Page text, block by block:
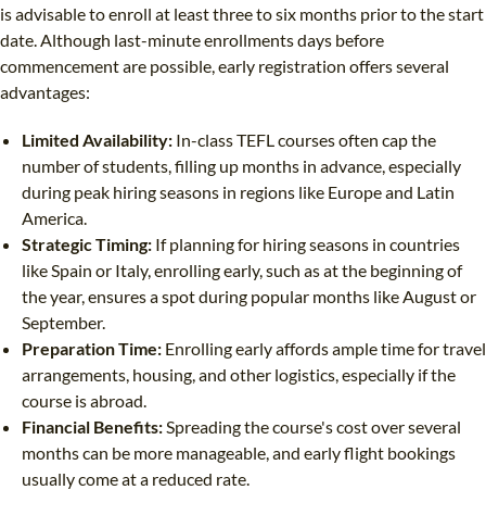
is advisable to enroll at least three to six months prior to the start
date. Although last-minute enrollments days before
commencement are possible, early registration offers several
advantages:
Limited Availability: In-class TEFL courses often cap the
number of students, filling up months in advance, especially
during peak hiring seasons in regions like Europe and Latin
America.
Strategic Timing: If planning for hiring seasons in countries
like Spain or Italy, enrolling early, such as at the beginning of
the year, ensures a spot during popular months like August or
September.
Preparation Time: Enrolling early affords ample time for travel
arrangements, housing, and other logistics, especially if the
course is abroad.
Financial Benefits:Spreading the course's cost over several
months can be more manageable, and early flight bookings
usually come at a reduced rate.